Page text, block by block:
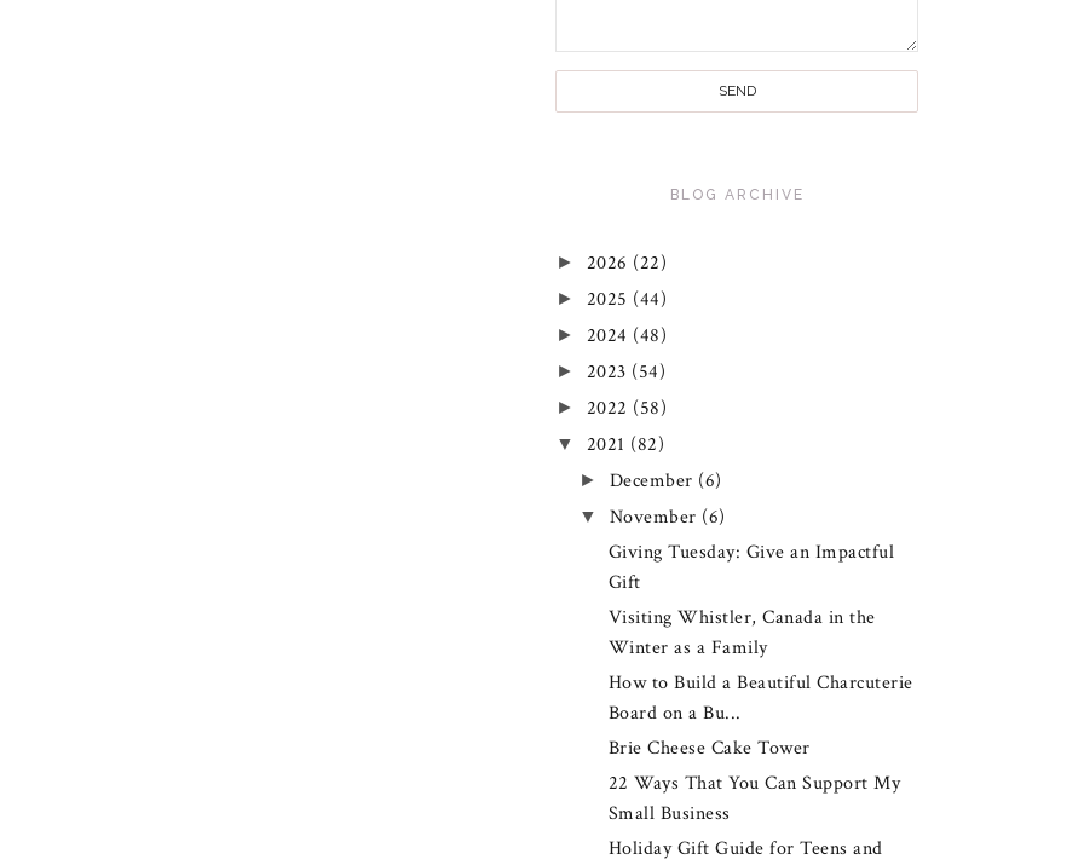
BLOG ARCHIVE
► 2026 (22)
► 2025 (44)
► 2024 (48)
► 2023 (54)
► 2022 (58)
▼ 2021 (82)
► December (6)
▼ November (6)
Giving Tuesday: Give an Impactful
Gift
Visiting Whistler, Canada in the
Winter as a Family
How to Build a Beautiful Charcuterie
Board on a Bu...
Brie Cheese Cake Tower
22 Ways That You Can Support My
Small Business
Holiday Gift Guide for Teens and